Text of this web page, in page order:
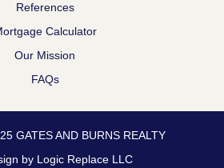
References
Calculator
Our Mission
FAQs
GATES AND BURNS REALTY
by Logic Replace LLC